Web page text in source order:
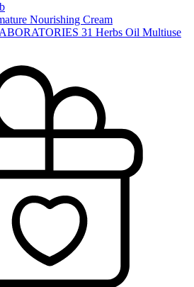
Nourishing Cream
31 Herbs Oil Multiuse